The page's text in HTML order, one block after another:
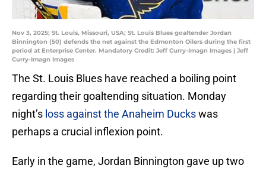
Nov 3, 2025; St. Louis, Missouri, USA; St. Louis Blues goaltender Jordan
Binnington (50) defends the net against the Edmonton Oilers during the first
period at Enterprise Center. Mandatory Credit: Jeff Curry-Imagn Images | Jeff
Curry-Imagn Images
The St. Louis Blues have reached a boiling point
regarding their goaltending situation. Monday
night’s loss against the Anaheim Duckswas
perhaps a crucial inflexion point.
Early in the game, Jordan Binnington gave up two